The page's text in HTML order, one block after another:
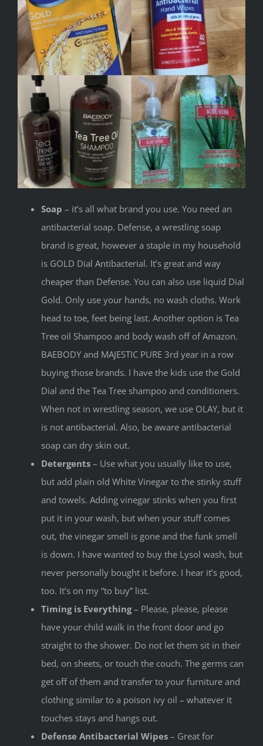
Soap – it’s all what brand you use. You need an
antibacterial soap. Defense, a wrestling soap
brand is great, however a staple in my household
is GOLD Dial Antibacterial. It’s great and way
cheaper than Defense. You can also use liquid Dial
Gold. Only use your hands, no wash cloths. Work
head to toe, feet being last. Another option is Tea
Tree oil Shampoo and body wash off of Amazon.
BAEBODY and MAJESTIC PURE 3rd year in a row
buying those brands. I have the kids use the Gold
Dial and the Tea Tree shampoo and conditioners.
When not in wrestling season, we use OLAY, but it
is not antibacterial. Also, be aware antibacterial
soap can dry skin out.
Detergents – Use what you usually like to use,
but add plain old White Vinegar to the stinky stuff
and towels. Adding vinegar stinks when you first
put it in your wash, but when your stuff comes
out, the vinegar smell is gone and the funk smell
is down. I have wanted to buy the Lysol wash, but
never personally bought it before. I hear it’s good,
too. It’s on my “to buy” list.
Timing is Everything– Please, please, please
have your child walk in the front door and go
straight to the shower. Do not let them sit in their
bed, on sheets, or touch the couch. The germs can
get off of them and transfer to your furniture and
clothing similar to a poison ivy oil – whatever it
touches stays and hangs out.
Defense Antibacterial Wipes – Great for